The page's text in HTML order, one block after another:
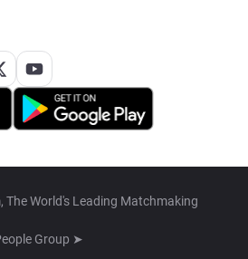
World's Leading Matchmaking
Group ➤